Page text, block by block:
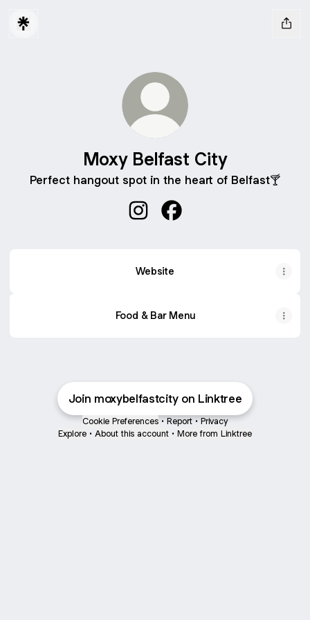
Moxy Belfast City
Perfect hangout spot in the heart of Belfast🍸
Website
Food & Bar Menu
Join moxybelfastcity on Linktree
Cookie Preferences • Report • Privacy
Explore • About this account • More from Linktree